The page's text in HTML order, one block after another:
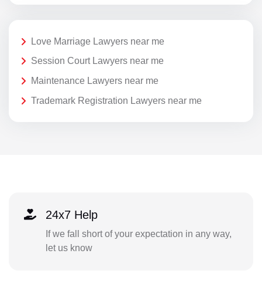
Love Marriage Lawyers near me
Session Court Lawyers near me
Maintenance Lawyers near me
Trademark Registration Lawyers near me
24x7 Help
If we fall short of your expectation in any way,
let us know